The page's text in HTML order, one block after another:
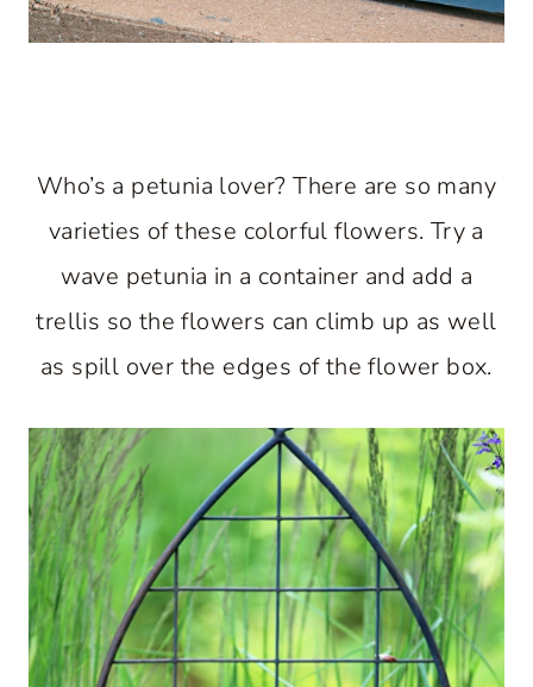
Who’s a petunia lover? There are so many
varieties of these colorful flowers. Try a
wave petunia in a container and add a
trellis so the flowers can climb up as well
as spill over the edges of the flower box.